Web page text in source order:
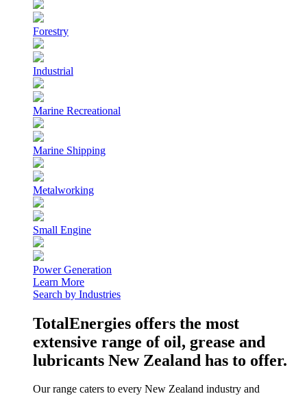
Forestry
Industrial
Marine Recreational
Marine Shipping
Metalworking
Small Engine
Power Generation
Learn More
Search by Industries
TotalEnergies offers the most
extensive range of oil, grease and
lubricants New Zealand has to offer.
Our range caters to every New Zealand industry and